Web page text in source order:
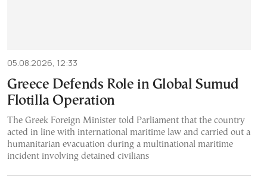
05.08.2026, 12:33
Greece Defends Role in Global Sumud
Flotilla Operation
The Greek Foreign Minister told Parliament that the country
acted in line with international maritime law and carried out a
humanitarian evacuation during a multinational maritime
incident involving detained civilians